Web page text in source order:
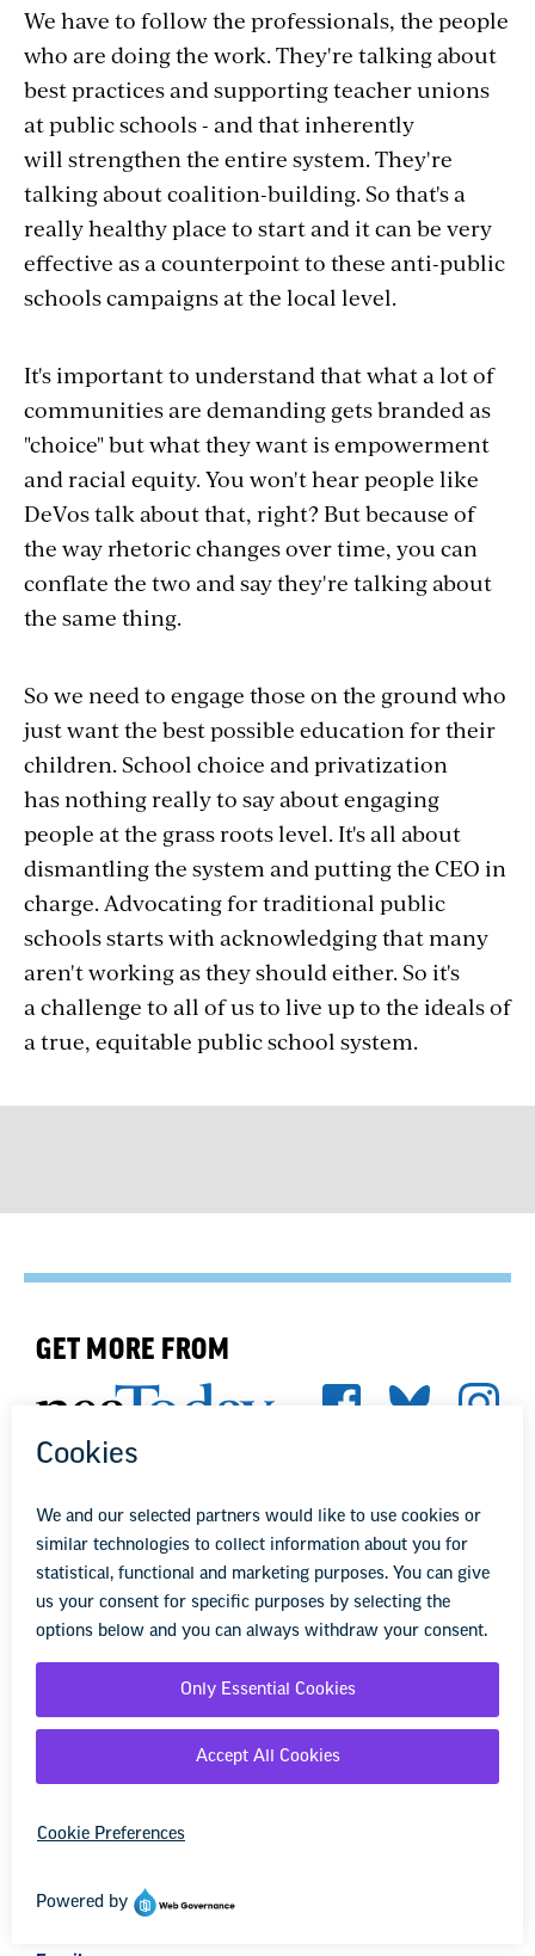
We have to follow the professionals, the people
who are doing the work. They're talking about
best practices and supporting teacher unions
at public schools - and that inherently
will strengthen the entire system. They're
talking about coalition-building. So that's a
really healthy place to start and it can be very
effective as a counterpoint to these anti-public
schools campaigns at the local level.
It's important to understand that what a lot of
communities are demanding gets branded as
"choice" but what they want is empowerment
and racial equity. You won't hear people like
DeVos talk about that, right? But because of
the way rhetoric changes over time, you can
conflate the two and say they're talking about
the same thing.
So we need to engage those on the ground who
just want the best possible education for their
children. School choice and privatization
has nothing really to say about engaging
people at the grass roots level. It's all about
dismantling the system and putting the CEO in
charge. Advocating for traditional public
schools starts with acknowledging that many
aren't working as they should either. So it's
a challenge to all of us to live up to the ideals of
a true, equitable public school system.
We're here to help you succeed in your career,
advocate for public school students, and stay up to
date on the latest education news. Sign up to stay